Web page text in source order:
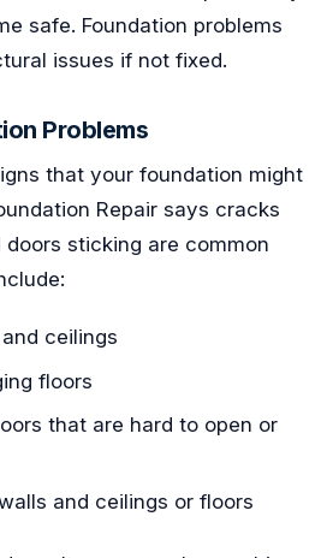
safe. Foundation problems
issues if not fixed.
Problems
that your foundation might
Repair says cracks
sticking are common
ceilings
floors
that are hard to open or
and ceilings or floors